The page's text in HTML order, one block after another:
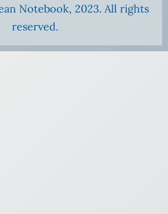
Notebook, 2023. All rights
reserved.